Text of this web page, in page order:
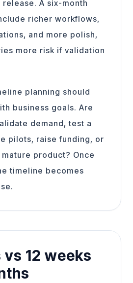
A six-month
richer workflows,
and more polish,
more risk if validation
planning should
business goals. Are
demand, test a
pilots, raise funding, or
product? Once
timeline becomes
12 weeks